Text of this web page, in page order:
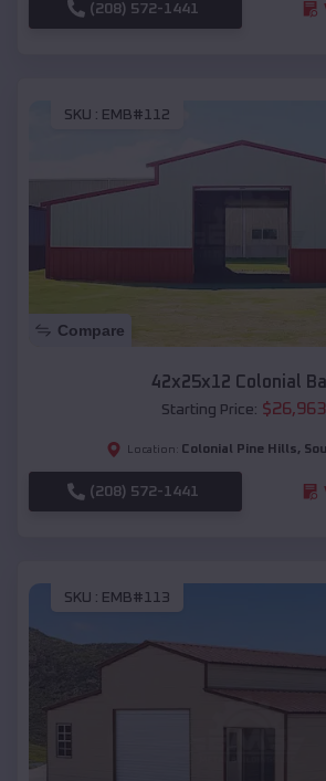
(208) 572-1441
SKU : EMB#112
Compare
42x25x12 Colonial
Starting Price: $26,963
Location: Colonial Pine Hills,
(208) 572-1441
SKU : EMB#113